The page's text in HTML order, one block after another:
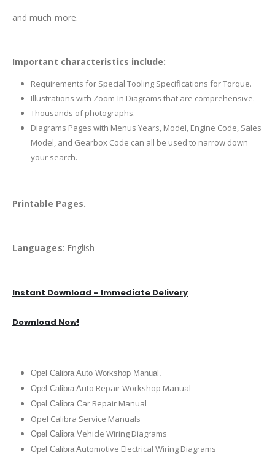
and much more.
Important characteristics include:
Requirements for Special Tooling Specifications for Torque.
Illustrations with Zoom-In Diagrams that are comprehensive.
Thousands of photographs.
Diagrams Pages with Menus Years, Model, Engine Code, Sales
Model, and Gearbox Code can all be used to narrow down
your search.
Printable Pages.
Languages: English
Instant Download – Immediate Delivery
Download Now!
Opel Calibra Auto Workshop Manual.
Opel Calibra Auto Repair Workshop Manual
Opel Calibra Car Repair Manual
Opel Calibra Service Manuals
Opel Calibra Vehicle Wiring Diagrams
Opel Calibra Automotive Electrical Wiring Diagrams